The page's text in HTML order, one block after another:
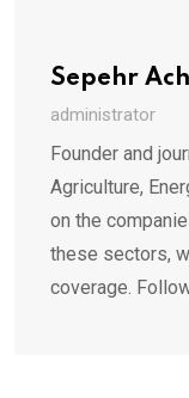
Sepehr
administrator
Founder and
Agriculture,
on the
these sectors,
coverage.